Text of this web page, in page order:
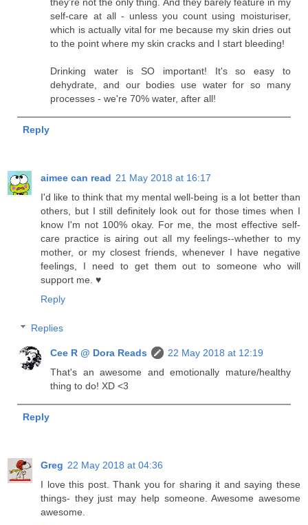
self-care at all - unless you count using moisturiser,
which is actually vital for me because my skin dries out
to the point where my skin cracks and I start bleeding!
Drinking water is SO important! It's so easy to
dehydrate, and our bodies use water for so many
processes - we're 70% water, after all!
Reply
aimee can read 21 May 2018 at 16:17
I'd like to think that my mental well-being is a lot better than
others, but I still definitely look out for those times when I
know I'm not 100% okay. For me, the most effective self-
care practice is airing out all my feelings--whether to my
mother, or my closest friends, whenever I have negative
feelings, I need to get them out to someone who will
support me. ♥
Reply
Replies
Cee R @ Dora Reads
22 May 2018 at 12:19
That's an awesome and emotionally mature/healthy
thing to do! XD <3
Reply
Greg 22 May 2018 at 04:36
I love this post. Thank you for sharing it and saying these
things- they just may help someone. Awesome awesome
awesome.